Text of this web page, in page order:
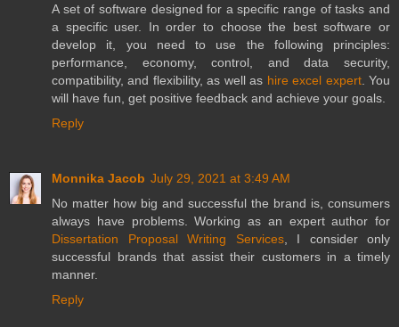
A set of software designed for a specific range of tasks and
a specific user. In order to choose the best software or
develop it, you need to use the following principles:
performance, economy, control, and data security,
compatibility, and flexibility, as well as hire excel expert. You
will have fun, get positive feedback and achieve your goals.
Reply
Monnika Jacob July 29, 2021 at 3:49 AM
No matter how big and successful the brand is, consumers
always have problems. Working as an expert author for
Dissertation Proposal Writing Services, I consider only
successful brands that assist their customers in a timely
manner.
Reply